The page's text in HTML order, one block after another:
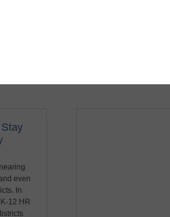
and teachers and staff can feel empowered.
in mind and has everything your K -12
save time spent on administrative tasks with
and above all else, let teachers give their best
even
In
12 HR